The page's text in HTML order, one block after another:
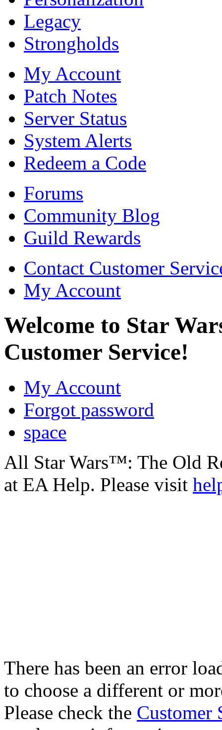
Legacy
Strongholds
My Account
Patch Notes
Server Status
System Alerts
Redeem a Code
Forums
Community Blog
Guild Rewards
Contact Customer
My Account
Welcome to Star
Customer Service!
My Account
Forgot password
space
All Star Wars™: The Old
at EA Help. Please visit
There has been an error
to choose a different or
Please check the Customer